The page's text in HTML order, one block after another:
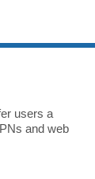
users a
and web